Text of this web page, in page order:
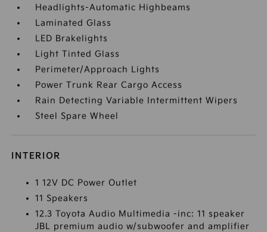
Headlights-Automatic Highbeams
Laminated Glass
LED Brakelights
Light Tinted Glass
Perimeter/Approach Lights
Power Trunk Rear Cargo Access
Rain Detecting Variable Intermittent Wipers
Steel Spare Wheel
INTERIOR
1 12V DC Power Outlet
11 Speakers
12.3 Toyota Audio Multimedia -inc: 11 speaker
JBL premium audio w/subwoofer and amplifier